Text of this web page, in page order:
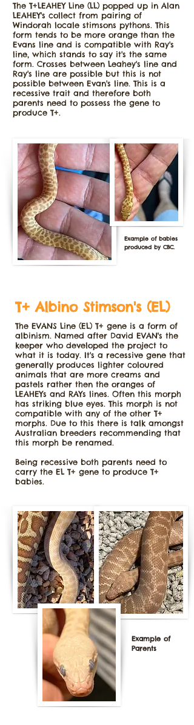
The T+LEAHEY Line (LL) popped up in Alan
LEAHEY's collect from pairing of
Windorah locale stimsons pythons. This
form tends to be more orange than the
Evans line and is compatible with Ray's
line, which stands to say it's the same
form. Crosses between Leahey's line and
Ray's line are possible but this is not
possible between Evan's line. This is a
recessive trait and therefore both
parents need to possess the gene to
produce T+.
T+ Albino Stimson's (EL)
The EVANS Line (EL) T+ gene is a form of
albinism. Named after David EVAN's the
keeper who developed the project to
what it is today. It's a recessive gene that
generally produces lighter coloured
animals that are more creams and
pastels rather then the oranges of
LEAHEYs and RAYs lines. Often this morph
has striking blue eyes. This morph is not
compatible with any of the other T+
morphs. Due to this there is talk amongst
Australian breeders recommending that
this morph be renamed.
Being recessive both parents need to
carry the EL T+ gene to produce T+
babies.
Example of babies
produced by CBC.
Example of
Parents